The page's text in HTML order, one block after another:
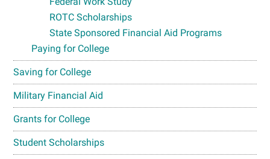
ROTC Scholarships
State Sponsored Financial Aid Programs
Paying for College
Saving for College
Military Financial Aid
Grants for College
Student Scholarships